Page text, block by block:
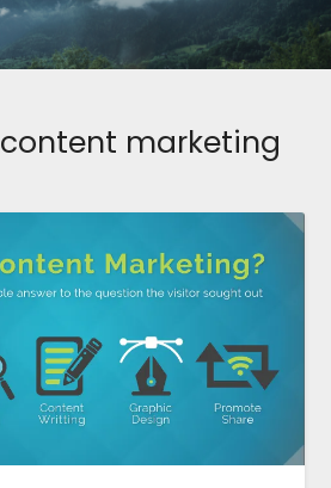
content marketing